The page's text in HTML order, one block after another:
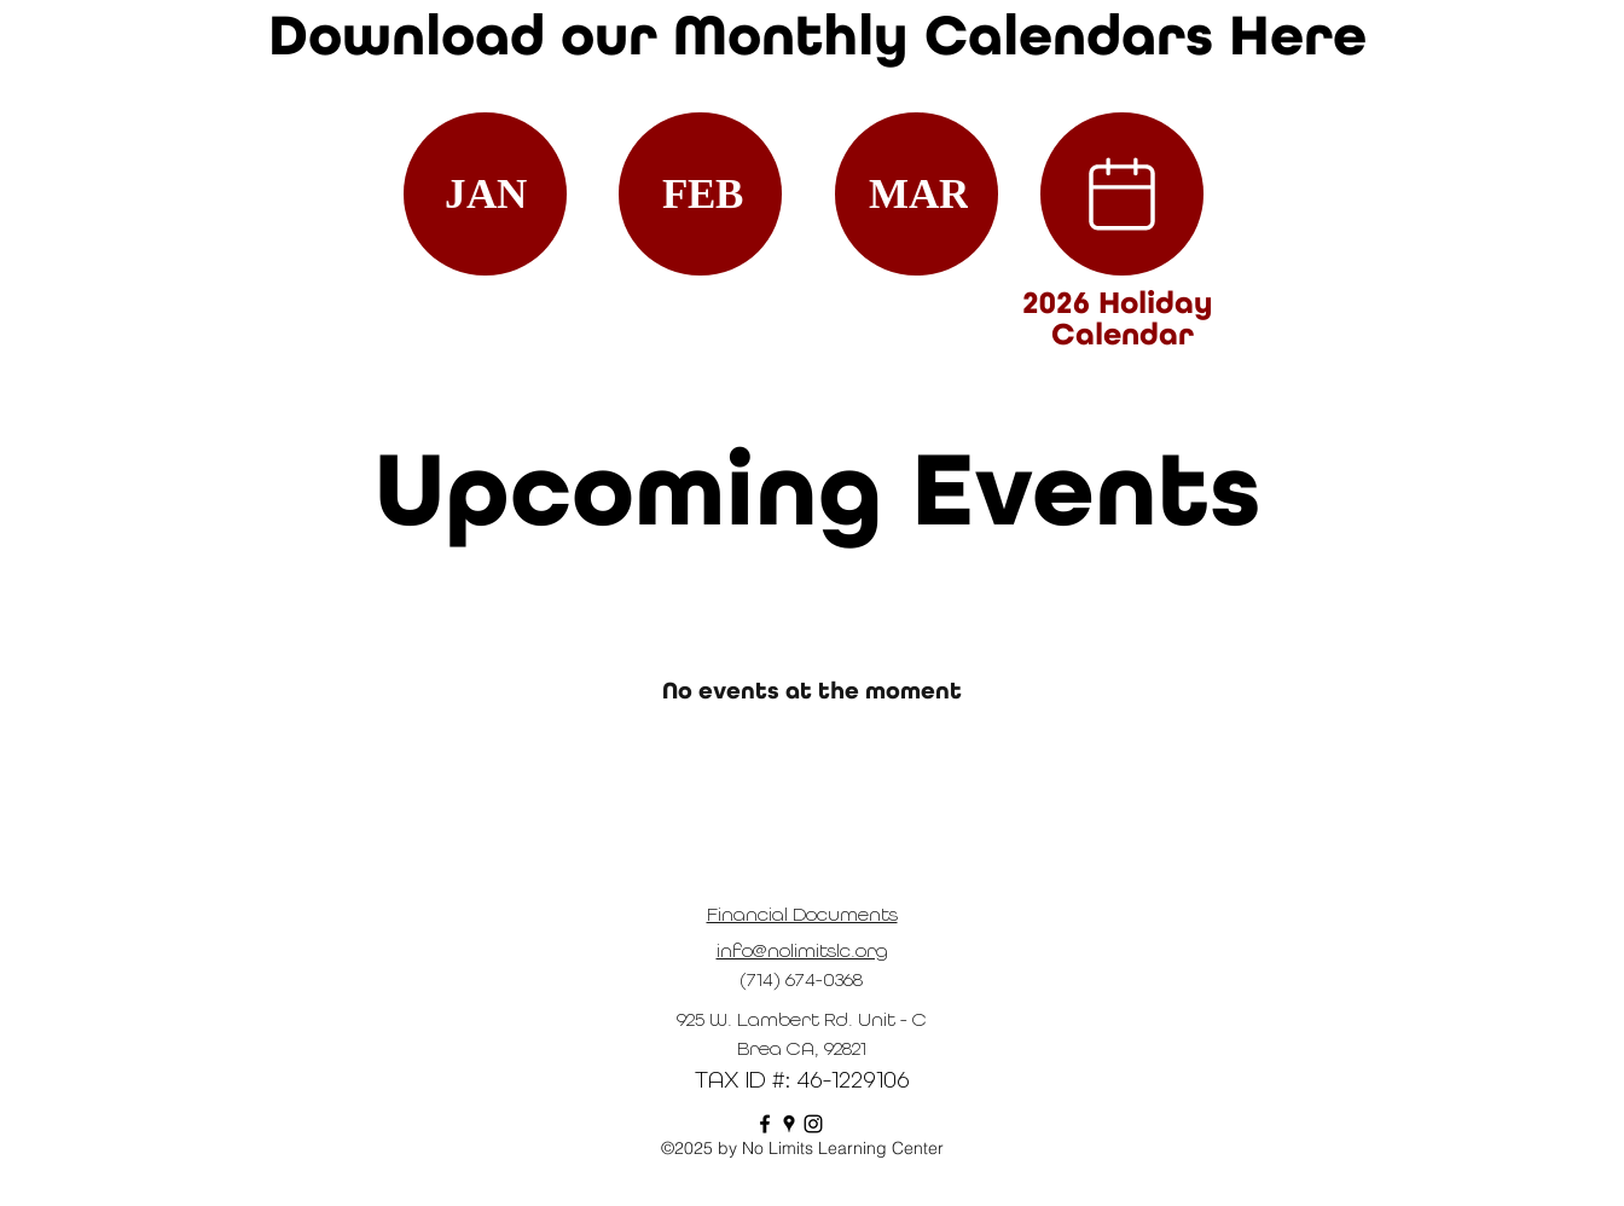
Download our Monthly Calendars Here
JAN FEB MAR
2026 Holiday
Calendar
Upcoming Events
No events at the moment
Financial Documents
info@nolimitslc.org
(714) 674-0368
925 W. Lambert Rd. Unit - C
Brea CA, 92821
TAX ID #: 46-1229106
©2025 by No Limits Learning Center